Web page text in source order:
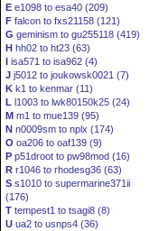
E e1098 to esa40 (209)
F falcon to fxs21158 (121)
G geminism to gu255118 (419)
H hh02 to ht23 (63)
I isa571 to isa962 (4)
J j5012 to joukowsk0021 (7)
K k1 to kenmar (11)
L l1003 to lwk80150k25 (24)
M m1 to mue139 (95)
N n0009sm to nplx (174)
O oa206 to oaf139 (9)
P p51droot to pw98mod (16)
R r1046 to rhodesg36 (63)
S s1010 to supermarine371ii
(176)
T tempest1 to tsagi8 (8)
U ua2 to usnps4 (36)